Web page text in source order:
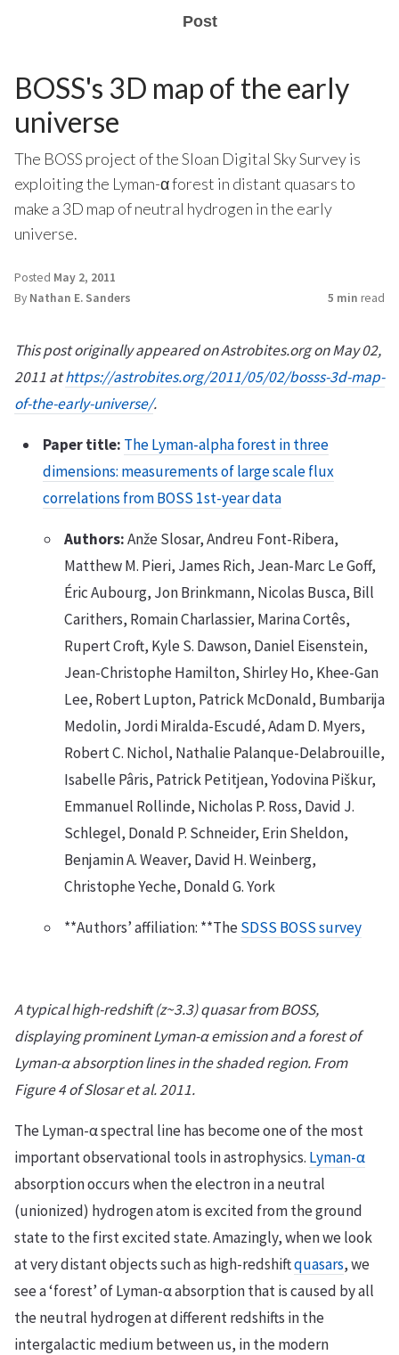
Post
BOSS's 3D map of the early
universe
The BOSS project of the Sloan Digital Sky Survey is
exploiting the Lyman-α forest in distant quasars to
make a 3D map of neutral hydrogen in the early
universe.
Posted May 2, 2011
By Nathan E. Sanders 5 min read
This post originally appeared on Astrobites.org on May 02,
2011 athttps://astrobites.org/2011/05/02/bosss-3d-map-
of-the-early-universe/.
Paper title: The Lyman-alpha forest in three
dimensions: measurements of large scale flux
correlations from BOSS 1st-year data
Authors:Anže Slosar, Andreu Font-Ribera,
Matthew M. Pieri, James Rich, Jean-Marc Le Goff,
Éric Aubourg, Jon Brinkmann, Nicolas Busca, Bill
Carithers, Romain Charlassier, Marina Cortês,
Rupert Croft, Kyle S. Dawson, Daniel Eisenstein,
Jean-Christophe Hamilton, Shirley Ho, Khee-Gan
Lee, Robert Lupton, Patrick McDonald, Bumbarija
Medolin, Jordi Miralda-Escudé, Adam D. Myers,
Robert C. Nichol, Nathalie Palanque-Delabrouille,
Isabelle Pâris, Patrick Petitjean, Yodovina Piškur,
Emmanuel Rollinde, Nicholas P. Ross, David J.
Schlegel, Donald P. Schneider, Erin Sheldon,
Benjamin A. Weaver, David H. Weinberg,
Christophe Yeche, Donald G. York
**Authors’ affiliation: **TheSDSS BOSS survey
A typical high-redshift (z~3.3) quasar from BOSS,
displaying prominent Lyman-α emission and a forest of
Lyman-α absorption lines in the shaded region. From
Figure 4 of Slosar et al. 2011.
The Lyman-α spectral line has become one of the most
important observational tools in astrophysics. Lyman-α
absorption occurs when the electron in a neutral
(unionized) hydrogen atom is excited from the ground
state to the first excited state. Amazingly, when we look
at very distant objects such as high-redshiftquasars, we
see a ‘forest’ of Lyman-α absorption that is caused by all
the neutral hydrogen at different redshifts in the
intergalactic medium between us, in the modern